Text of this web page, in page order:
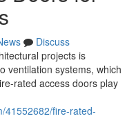
Discuss
projects is
ventilation systems, which
rated access doors play
41552682/fire-rated-